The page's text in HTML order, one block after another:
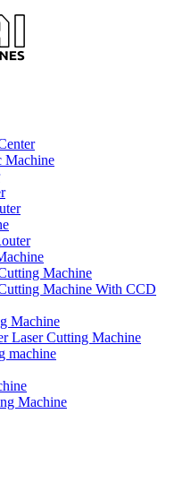
Machine
Machine
Machine With CCD
Machine
Laser Cutting Machine
machine
Machine